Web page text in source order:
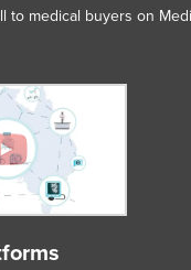
to medical buyers on